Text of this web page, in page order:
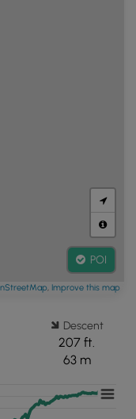
POI
Improve this map
Descent
207 ft.
63 m